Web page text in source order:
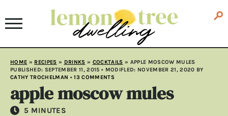
HOME » RECIPES » DRINKS » COCKTAILS » APPLE MOSCOW MULES
PUBLISHED: SEPTEMBER 11, 2015 • MODIFLED: NOVEMBER 21, 2020 BY
CATHY TROCHELMAN •13 COMMENTS
apple moscow mules
5 MINUTES
MINUTES